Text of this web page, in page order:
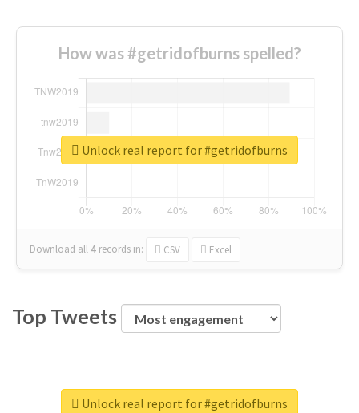
How was #getridofburns spelled?
Download all 4 records in: CSV Excel
Unlock real report for #getridofburns
Top Tweets
Unlock real report for #getridofburns